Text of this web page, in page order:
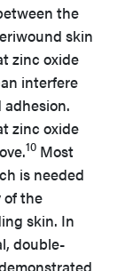
the
skin
zinc oxide
interfere
zinc oxide
10 Most
is needed
of the
skin. In
double-